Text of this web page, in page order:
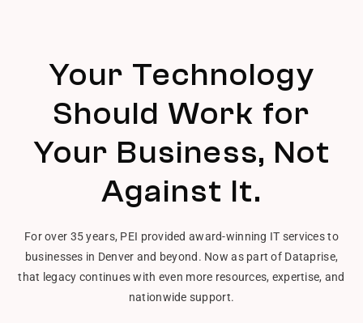
Your Technology
Should Work for
Your Business, Not
Against It.
For over 35 years, PEI provided award-winning IT services to
businesses in Denver and beyond. Now as part of Dataprise,
that legacy continues with even more resources, expertise, and
nationwide support.